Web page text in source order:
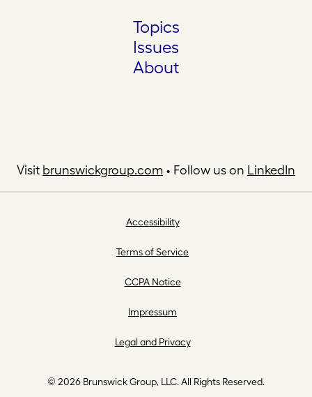
Topics
Issues
About
Visit brunswickgroup.com • Follow us on LinkedIn
© 2026 Brunswick Group, LLC. All Rights Reserved.
Accessibility
Terms of Service
CCPA Notice
Impressum
Legal and Privacy